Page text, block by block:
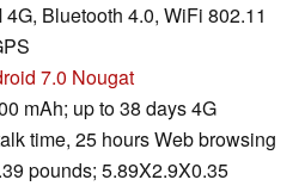
Bluetooth 4.0, WiFi 802.11
7.0 Nougat
mAh; up to 38 days 4G
time, 25 hours Web browsing
pounds; 5.89X2.9X0.35